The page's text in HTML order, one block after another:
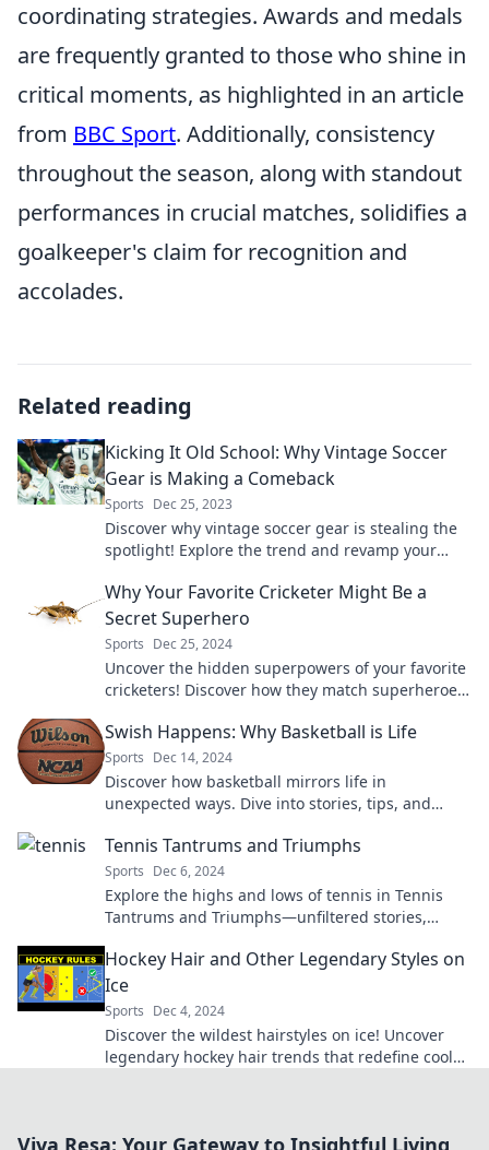
coordinating strategies. Awards and medals
are frequently granted to those who shine in
critical moments, as highlighted in an article
from BBC Sport. Additionally, consistency
throughout the season, along with standout
performances in crucial matches, solidifies a
goalkeeper's claim for recognition and
accolades.
Related reading
Kicking It Old School: Why Vintage Soccer
Gear is Making a Comeback
Sports Dec 25, 2023
Discover why vintage soccer gear is stealing the
spotlight! Explore the trend and revamp your
today!
Why Your Favorite Cricketer Might Be a
Secret Superhero
Sports Dec 25, 2024
Uncover the hidden superpowers of your favorite
cricketers! Discover how they match superheroes
Swish Happens: Why Basketball is Life
Sports Dec 14, 2024
Discover how basketball mirrors life in
unexpected ways. Dive into stories, tips, and
Tennis Tantrums and Triumphs
Sports Dec 6, 2024
Explore the highs and lows of tennis in Tennis
Tantrums and Triumphs—unfiltered stories,
court!
Hockey Hair and Other Legendary Styles on
Ice
Sports Dec 4, 2024
Discover the wildest hairstyles on ice! Uncover
legendary hockey hair trends that redefine cool
Viva Resa: Your Gateway to Insightful Living